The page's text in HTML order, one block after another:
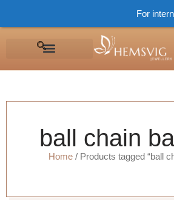
ball chain
Home/ Products tagged “ball
For